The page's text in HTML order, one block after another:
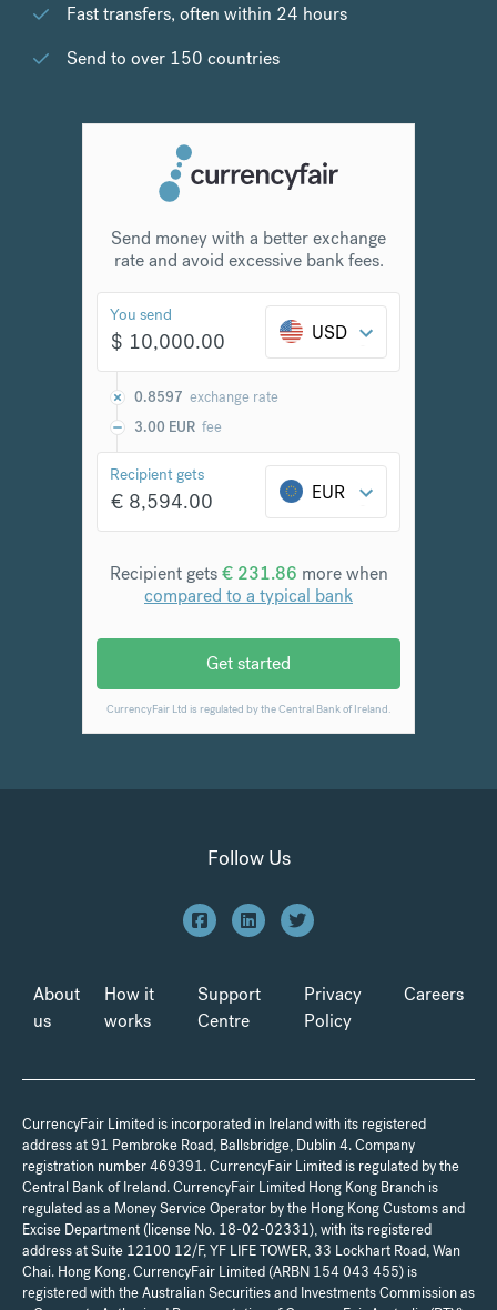
Fast transfers, often within 24 hours
Send to over 150 countries
Follow Us
About
us
How it
works
Support
Centre
Privacy
Policy
Careers
CurrencyFair Limited is incorporated in Ireland with its registered
address at 91 Pembroke Road, Ballsbridge, Dublin 4. Company
registration number 469391. CurrencyFair Limited is regulated by the
Central Bank of Ireland. CurrencyFair Limited Hong Kong Branch is
regulated as a Money Service Operator by the Hong Kong Customs and
Excise Department (license No. 18-02-02331), with its registered
address at Suite 12100 12/F, YF LIFE TOWER, 33 Lockhart Road, Wan
Chai. Hong Kong. CurrencyFair Limited (ARBN 154 043 455) is
registered with the Australian Securities and Investments Commission as